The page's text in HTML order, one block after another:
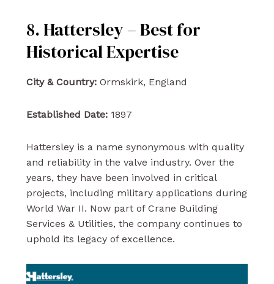
8. Hattersley – Best for
Historical Expertise
City & Country:Ormskirk, England
Established Date:1897
Hattersley is a name synonymous with quality
and reliability in the valve industry. Over the
years, they have been involved in critical
projects, including military applications during
World War II. Now part of Crane Building
Services & Utilities, the company continues to
uphold its legacy of excellence.